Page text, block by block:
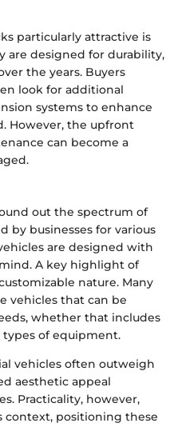
particularly attractive is
are designed for durability,
the years. Buyers
look for additional
systems to enhance
However, the upfront
can become a
out the spectrum of
by businesses for various
are designed with
A key highlight of
nature. Many
vehicles that can be
whether that includes
of equipment.
vehicles often outweigh
aesthetic appeal
Practicality, however,
context, positioning these